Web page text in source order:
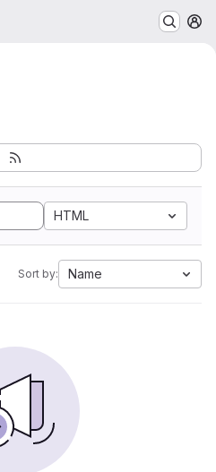
HTML
Sort by: Name